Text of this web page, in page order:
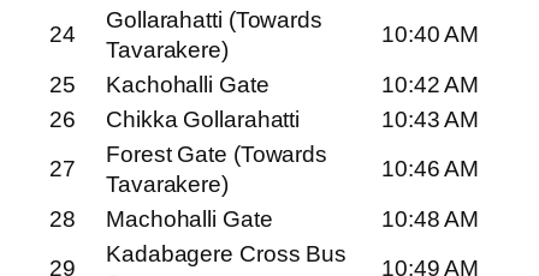
24
Gollarahatti (Towards
Tavarakere)
10:40 AM
25
Kachohalli Gate
10:42 AM
26
Chikka Gollarahatti
10:43 AM
27
Forest Gate (Towards
Tavarakere)
10:46 AM
28
Machohalli Gate
10:48 AM
29
Kadabagere Cross Bus
10:49 AM